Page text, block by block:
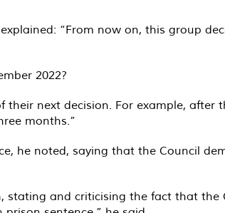
“From now on, this group
2022?
next decision. For example, after
months.”
he noted, saying that the Council
stating and criticising the fact that the